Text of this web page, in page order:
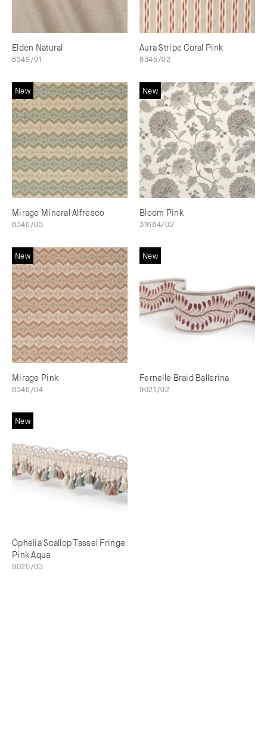
Elden Natural
8349/01
Aura Stripe Coral Pink
8345/02
New
Mirage Mineral Alfresco
8346/03
New
Bloom Pink
31684/02
New
Mirage Pink
8346/04
New
Fernelle Braid Ballerina
9021/02
New
Ophelia Scallop Tassel Fringe
Pink Aqua
9020/03